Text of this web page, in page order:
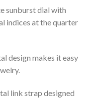
sunburst dial with
indices at the quarter
design makes it easy
link strap designed